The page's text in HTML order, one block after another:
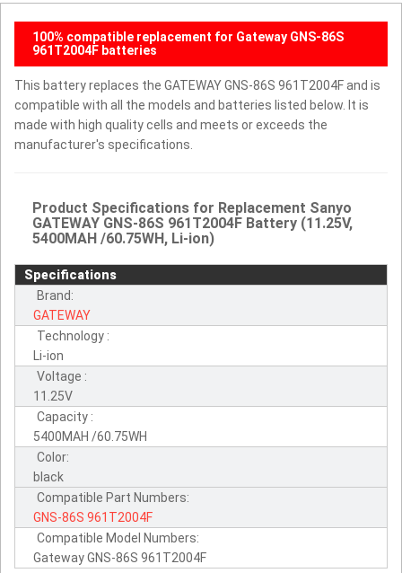
100% compatible replacement for Gateway GNS-86S
961T2004F batteries
This battery replaces the GATEWAY GNS-86S 961T2004F and is
compatible with all the models and batteries listed below. It is
made with high quality cells and meets or exceeds the
manufacturer's specifications.
Product Specifications for Replacement Sanyo
GATEWAY GNS-86S 961T2004F Battery (11.25V,
5400MAH /60.75WH, Li-ion)
Specifications
Brand:
GATEWAY
Technology :
Li-ion
Voltage :
11.25V
Capacity :
5400MAH /60.75WH
Color:
black
Compatible Part Numbers:
GNS-86S 961T2004F
Compatible Model Numbers:
Gateway GNS-86S 961T2004F